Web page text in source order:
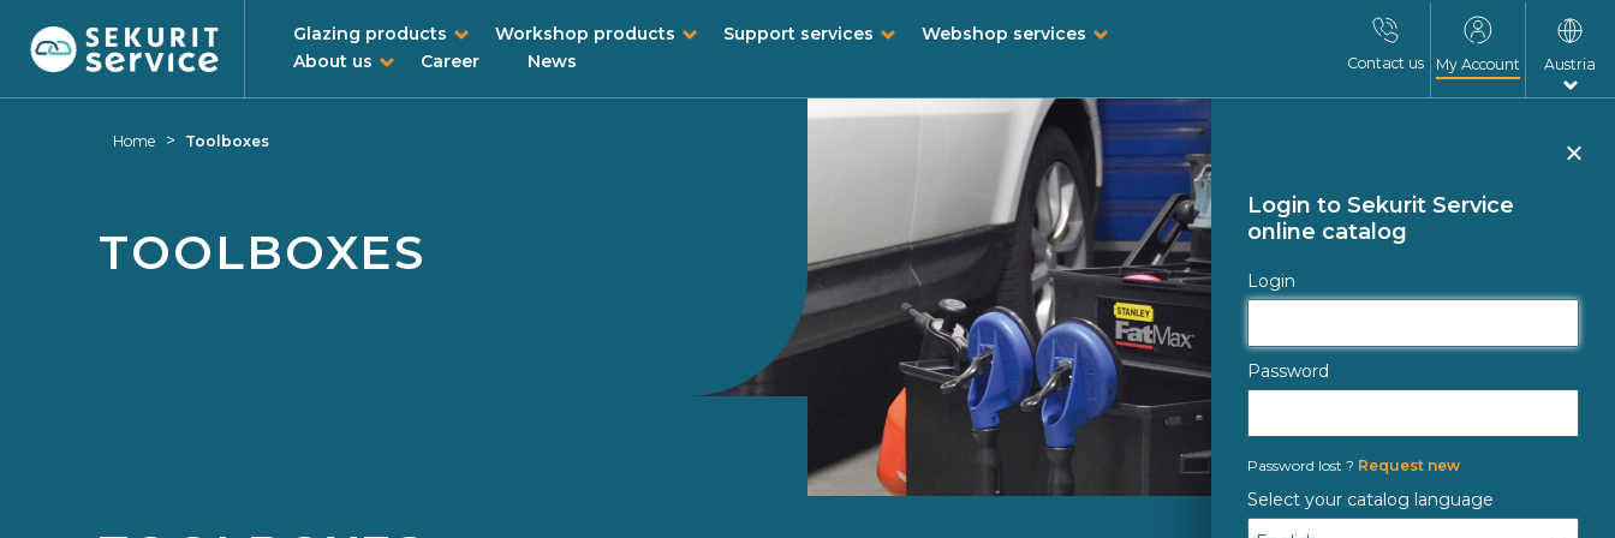
Glazing products Workshop products Support services
Webshop services
About us
Career News Contact us My Account Austria
Login to Sekurit Service
online catalog
Login
Password
Password lost ? Request new
Select your catalog language
Home > Toolboxes
TOOLBOXES